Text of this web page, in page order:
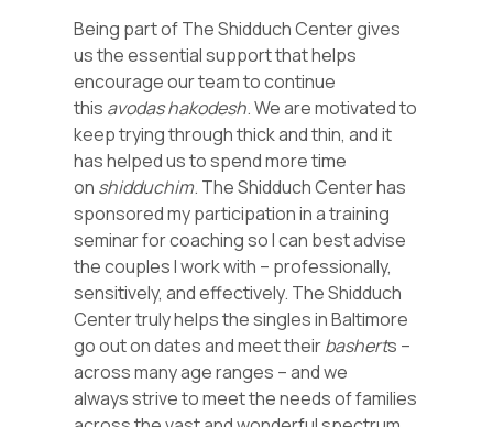
Being part of The Shidduch Center gives
us the essential support that helps
encourage our team to continue
this avodas hakodesh. We are motivated to
keep trying through thick and thin, and it
has helped us to spend more time
on shidduchim. The Shidduch Center has
sponsored my participation in a training
seminar for coaching so I can best advise
the couples I work with – professionally,
sensitively, and effectively. The Shidduch
Center truly helps the singles in Baltimore
go out on dates and meet theirbasherts –
across many age ranges – and we
always strive to meet the needs of families